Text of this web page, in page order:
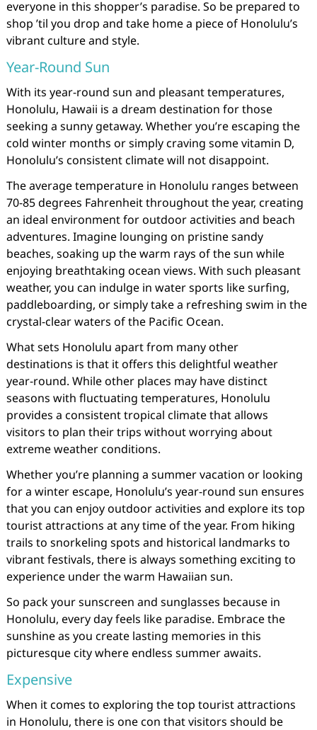
everyone in this shopper’s paradise. So be prepared to
shop ’til you drop and take home a piece of Honolulu’s
vibrant culture and style.
Year-Round Sun
With its year-round sun and pleasant temperatures,
Honolulu, Hawaii is a dream destination for those
seeking a sunny getaway. Whether you’re escaping the
cold winter months or simply craving some vitamin D,
Honolulu’s consistent climate will not disappoint.
The average temperature in Honolulu ranges between
70-85 degrees Fahrenheit throughout the year, creating
an ideal environment for outdoor activities and beach
adventures. Imagine lounging on pristine sandy
beaches, soaking up the warm rays of the sun while
enjoying breathtaking ocean views. With such pleasant
weather, you can indulge in water sports like surfing,
paddleboarding, or simply take a refreshing swim in the
crystal-clear waters of the Pacific Ocean.
What sets Honolulu apart from many other
destinations is that it offers this delightful weather
year-round. While other places may have distinct
seasons with fluctuating temperatures, Honolulu
provides a consistent tropical climate that allows
visitors to plan their trips without worrying about
extreme weather conditions.
Whether you’re planning a summer vacation or looking
for a winter escape, Honolulu’s year-round sun ensures
that you can enjoy outdoor activities and explore its top
tourist attractions at any time of the year. From hiking
trails to snorkeling spots and historical landmarks to
vibrant festivals, there is always something exciting to
experience under the warm Hawaiian sun.
So pack your sunscreen and sunglasses because in
Honolulu, every day feels like paradise. Embrace the
sunshine as you create lasting memories in this
picturesque city where endless summer awaits.
Expensive
When it comes to exploring the top tourist attractions
in Honolulu, there is one con that visitors should be